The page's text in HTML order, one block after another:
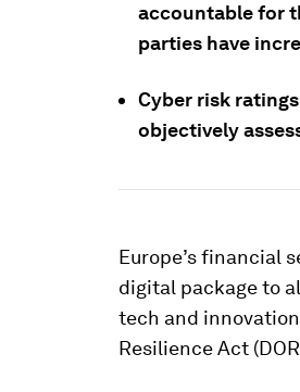
accountable for
parties have
Cyber risk
objectively
Europe’s financial
digital package to
tech and
Resilience Act